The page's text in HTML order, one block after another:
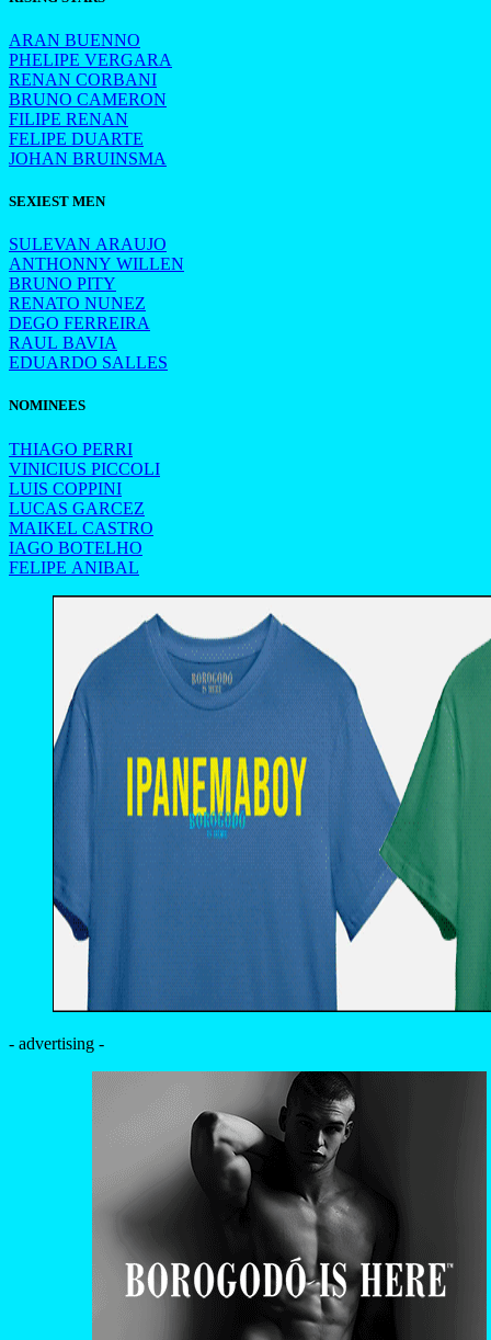
ARAN BUENNO
PHELIPE VERGARA
RENAN CORBANI
BRUNO CAMERON
FILIPE RENAN
FELIPE DUARTE
JOHAN BRUINSMA
SEXIEST MEN
SULEVAN ARAUJO
ANTHONNY WILLEN
BRUNO PITY
RENATO NUNEZ
DEGO FERREIRA
RAUL BAVIA
EDUARDO SALLES
NOMINEES
THIAGO PERRI
VINICIUS PICCOLI
LUIS COPPINI
LUCAS GARCEZ
MAIKEL CASTRO
IAGO BOTELHO
FELIPE ANIBAL
- advertising -